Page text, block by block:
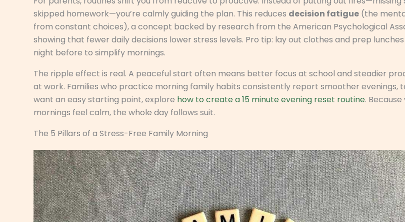
skipped homework—you’re calmly guiding the plan. This reduces decision fatigue (the
from constant choices), a concept backed by research from the American Psychological
showing that fewer daily decisions lower stress levels. Pro tip: lay out clothes and prep
night before to simplify mornings.
The ripple effect is real. A peaceful start often means better focus at school and steadier
at work. Families who practice morning family habits consistently report smoother evenings,
want an easy starting point, explore how to create a 15 minute evening reset routine.
mornings feel calm, the whole day follows suit.
The 5 Pillars of a Stress-Free Family Morning